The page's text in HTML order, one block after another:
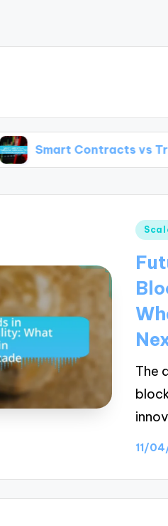
vs Traditional
The
11/